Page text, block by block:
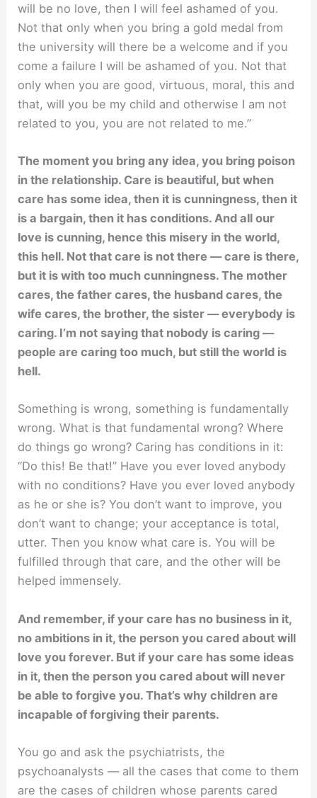
will be no love, then I will feel ashamed of you.
Not that only when you bring a gold medal from
the university will there be a welcome and if you
come a failure I will be ashamed of you. Not that
only when you are good, virtuous, moral, this and
that, will you be my child and otherwise I am not
related to you, you are not related to me.”
The moment you bring any idea, you bring poison
in the relationship. Care is beautiful, but when
care has some idea, then it is cunningness, then it
is a bargain, then it has conditions. And all our
love is cunning, hence this misery in the world,
this hell. Not that care is not there — care is there,
but it is with too much cunningness. The mother
cares, the father cares, the husband cares, the
wife cares, the brother, the sister — everybody is
caring. I’m not saying that nobody is caring —
people are caring too much, but still the world is
hell.
Something is wrong, something is fundamentally
wrong. What is that fundamental wrong? Where
do things go wrong? Caring has conditions in it:
“Do this! Be that!” Have you ever loved anybody
with no conditions? Have you ever loved anybody
as he or she is? You don’t want to improve, you
don’t want to change; your acceptance is total,
utter. Then you know what care is. You will be
fulfilled through that care, and the other will be
helped immensely.
And remember, if your care has no business in it,
no ambitions in it, the person you cared about will
love you forever. But if your care has some ideas
in it, then the person you cared about will never
be able to forgive you. That’s why children are
incapable of forgiving their parents.
You go and ask the psychiatrists, the
psychoanalysts — all the cases that come to them
are the cases of children whose parents cared